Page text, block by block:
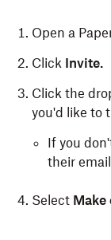
Open a
Click Invite.
Click the
you'd like to
If you
their
Select Make